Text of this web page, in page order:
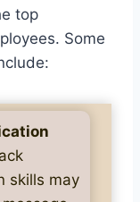
top
Some
skills may